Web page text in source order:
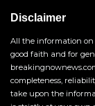
Disclaimer
All the information on
good faith and for
completeness,
take upon the